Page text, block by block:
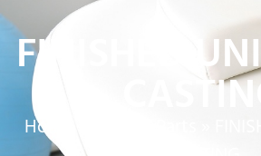
FINISHED
Home